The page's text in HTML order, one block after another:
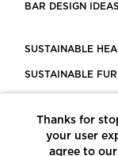
BAR DESIGN IDEAS
SUSTAINABLE
SUSTAINABLE
LEED CERTIFIED
CONSTRUCTION
Thanks for
your user
agree to